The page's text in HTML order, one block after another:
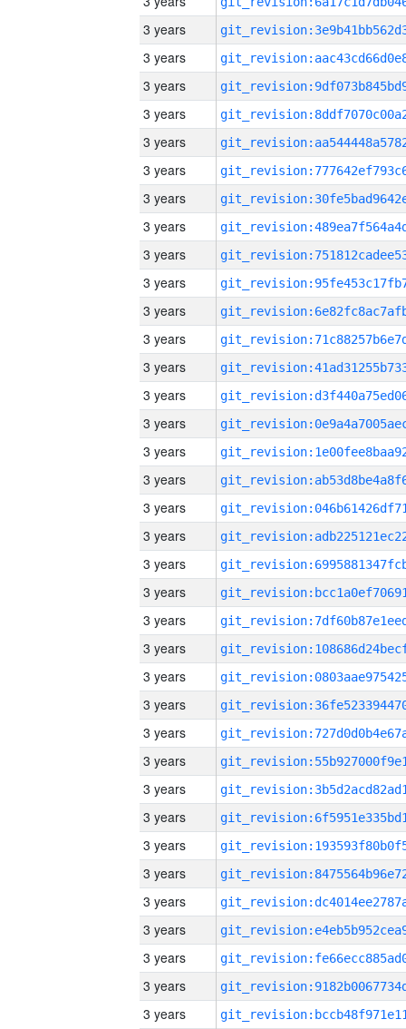
3 years
3 years
3 years
3 years
3 years
3 years
3 years
3 years
3 years
3 years
3 years
3 years
3 years
3 years
3 years
3 years
3 years
3 years
3 years
3 years
3 years
3 years
3 years
3 years
3 years
3 years
3 years
3 years
3 years
3 years
3 years
3 years
3 years
3 years
3 years
3 years